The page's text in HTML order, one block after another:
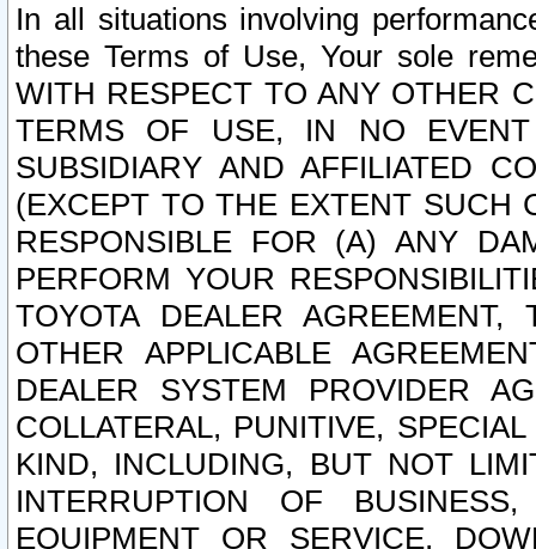
In all situations involving
these Terms of Use, Your sole
WITH RESPECT TO ANY OTHER
TERMS OF USE, IN NO
SUBSIDIARY AND AFFILIATED
(EXCEPT TO THE EXTENT SUCH
RESPONSIBLE FOR (A) ANY
PERFORM YOUR
TOYOTA DEALER
OTHER APPLICABLE
DEALER SYSTEM PROVIDER
COLLATERAL, PUNITIVE,
KIND, INCLUDING, BUT NOT
INTERRUPTION OF
EQUIPMENT OR SERVICE,